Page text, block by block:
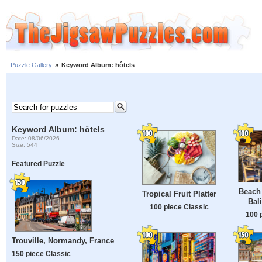
Puzzle Gallery » Keyword Album: hôtels
Keyword Album: hôtels
Date: 08/06/2026
Size: 544
Featured Puzzle
Trouville, Normandy, France
150 piece Classic
Tropical Fruit Platter
100 piece Classic
100